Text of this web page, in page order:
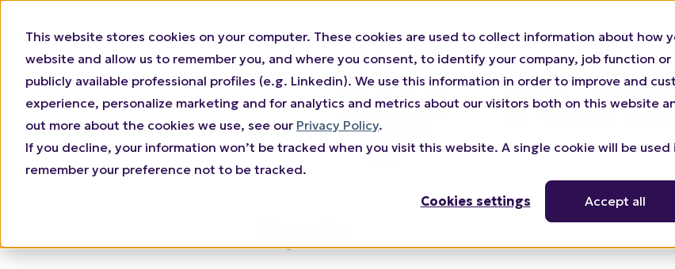
This website stores cookies on your computer. These cookies are used to collect information about how
website and allow us to remember you, and where you consent, to identify your company, job function
publicly available professional profiles (e.g. Linkedin). We use this information in order to improve and
experience, personalize marketing and for analytics and metrics about our visitors both on this website
out more about the cookies we use, see our Privacy Policy.
If you decline, your information won’t be tracked when you visit this website. A single cookie will be
remember your preference not to be tracked.
Cookies settings Accept all